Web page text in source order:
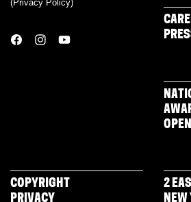
(Privacy Policy)
COPYRIGHT
PRIVACY
2